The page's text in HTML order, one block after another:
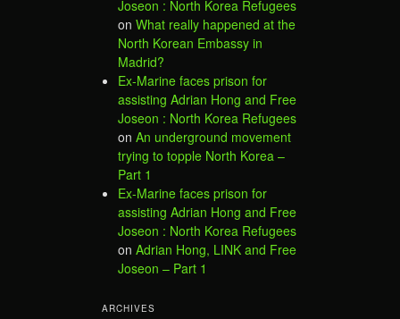
Joseon : North Korea Refugees
on What really happened at the
North Korean Embassy in
Madrid?
Ex-Marine faces prison for
assisting Adrian Hong and Free
Joseon : North Korea Refugees
on An underground movement
trying to topple North Korea –
Part 1
Ex-Marine faces prison for
assisting Adrian Hong and Free
Joseon : North Korea Refugees
on Adrian Hong, LINK and Free
Joseon – Part 1
ARCHIVES